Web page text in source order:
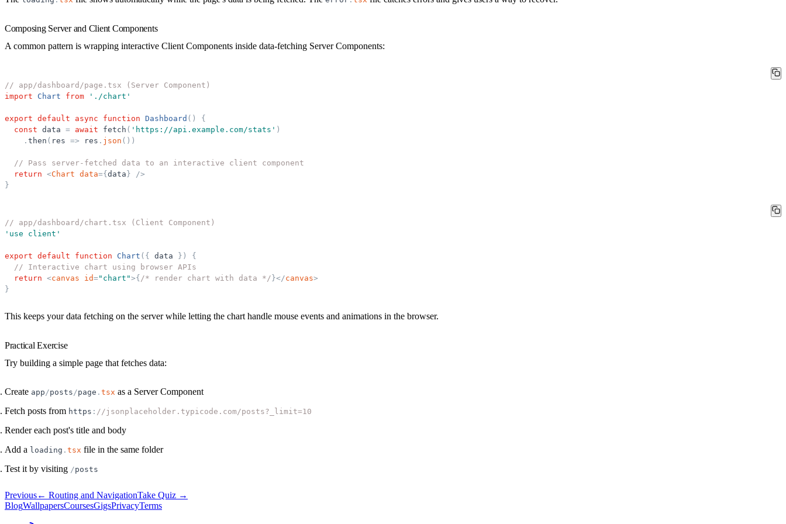
Composing Server and Client Components
A common pattern is wrapping interactive Client Components inside data-fetching Server Components:
// app/dashboard/page.tsx (Server Component)
import
Chart from ' ./chart '
export default async function Dashboard ( )
{
const data = await fetch ( ' https://api.example.com/stats ' )
. then ( res => res . json ( ) )
// Pass server-fetched data to an interactive client component
return <Chart data={ data }
/>
}
// app/dashboard/chart.tsx (Client Component)
' use client '
export default function Chart ( { data } )
{
// Interactive chart using browser APIs
return <canvas id=" chart ">{ /* render chart with data */ }</canvas>
}
This keeps your data fetching on the server while letting the chart handle mouse events and animations in the browser.
Practical Exercise
Try building a simple page that fetches data:
Create app /posts /page . tsx as a Server Component
Fetch posts from https : //jsonplaceholder.typicode.com/posts?_limit=10
Render each post's title and body
Add a loading . tsx file in the same folder
Test it by visiting /posts
Previous← Routing and NavigationTake Quiz →
BlogWallpapersCoursesGigsPrivacyTerms